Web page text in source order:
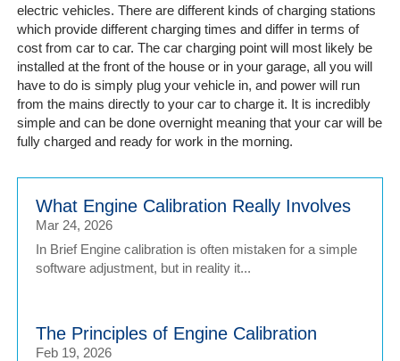
electric vehicles. There are different kinds of charging stations
which provide different charging times and differ in terms of
cost from car to car. The car charging point will most likely be
installed at the front of the house or in your garage, all you will
have to do is simply plug your vehicle in, and power will run
from the mains directly to your car to charge it. It is incredibly
simple and can be done overnight meaning that your car will be
fully charged and ready for work in the morning.
What Engine Calibration Really Involves
Mar 24, 2026
In Brief Engine calibration is often mistaken for a simple
software adjustment, but in reality it...
The Principles of Engine Calibration
Feb 19, 2026